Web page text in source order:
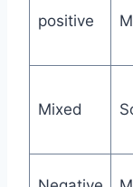
positive
Mixed